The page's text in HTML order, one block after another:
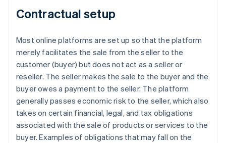
Contractual setup
Most online platforms are set up so that the platform
merely facilitates the sale from the seller to the
customer (buyer) but does not act as a seller or
reseller. The seller makes the sale to the buyer and the
buyer owes a payment to the seller. The platform
generally passes economic risk to the seller, which also
takes on certain financial, legal, and tax obligations
associated with the sale of products or services to the
buyer. Examples of obligations that may fall on the